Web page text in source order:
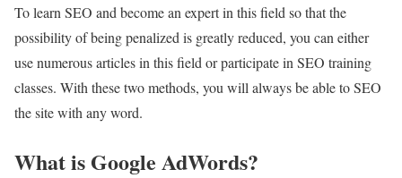
To learn SEO and become an expert in this field so that the
possibility of being penalized is greatly reduced, you can either
use numerous articles in this field or participate in SEO training
classes. With these two methods, you will always be able to SEO
the site with any word.
What is Google AdWords?